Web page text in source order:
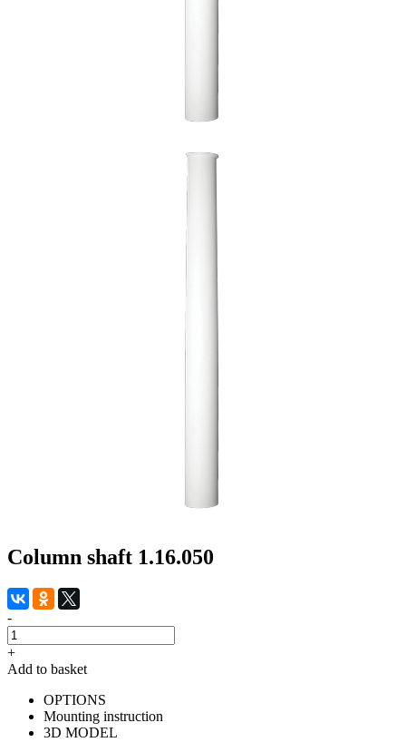
Column shaft 1.16.050
-
+
Add to basket
OPTIONS
Mounting instruction
3D MODEL